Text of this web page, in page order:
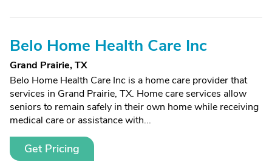
Belo Home Health Care Inc
Grand Prairie, TX
Belo Home Health Care Inc is a home care provider that
services in Grand Prairie, TX. Home care services allow
seniors to remain safely in their own home while receiving
medical care or assistance with...
Get Pricing